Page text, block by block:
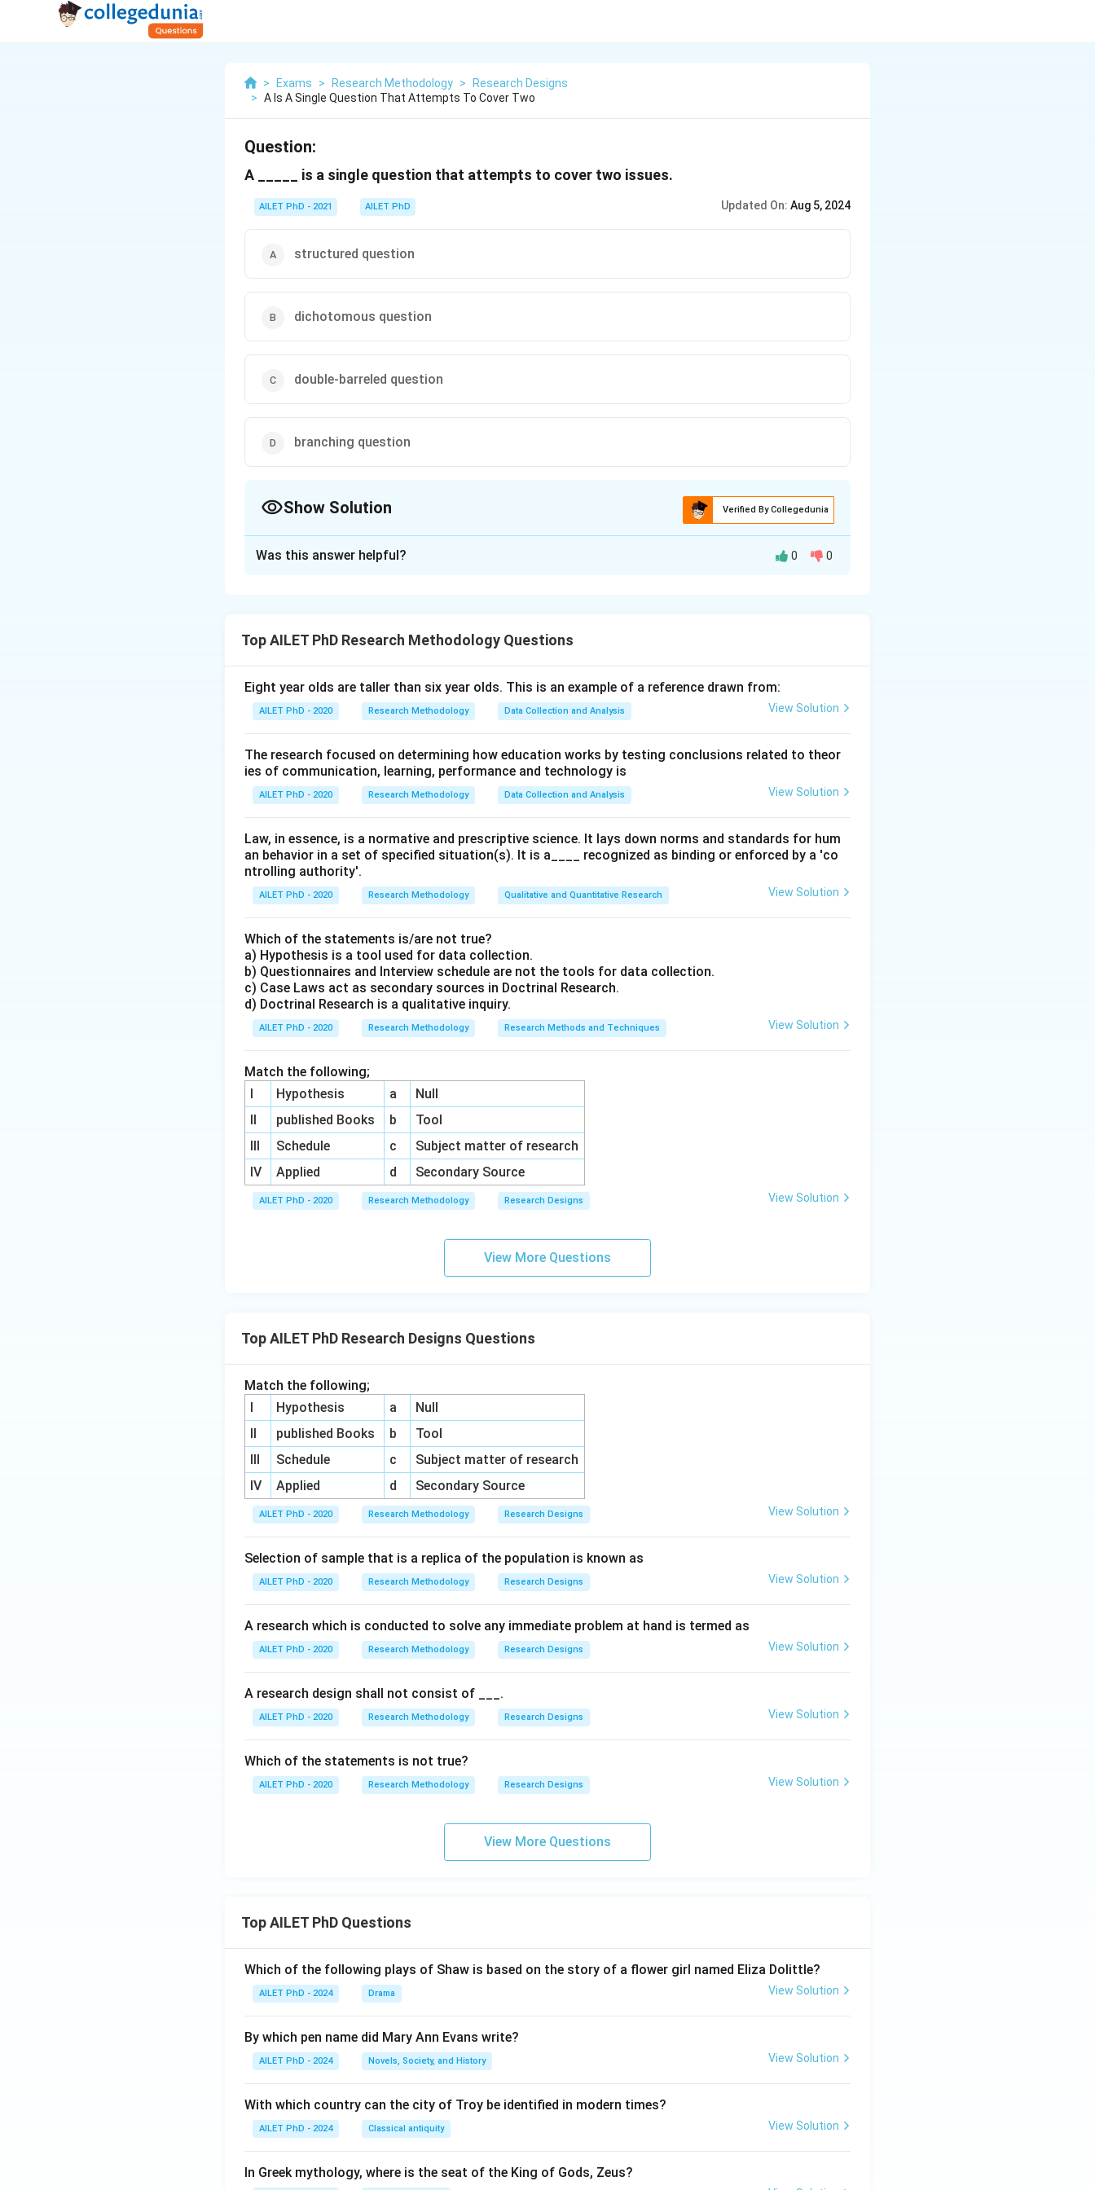
> Exams > Research Methodology >
Research Designs
> A Is A Single Question That Attempts To Cover Two
Question:
A _____ is a single question that attempts to cover two issues.
AILET PhD - 2021 AILET PhD Updated On: Aug 5, 2024
structured question
dichotomous question
double-barreled question
branching question
Show Solution Verified By Collegedunia
Download Solution in PDF
Was this answer helpful? 0 0
Top AILET PhD Research Methodology Questions
Eight year olds are taller than six year olds. This is an example of a reference drawn from:
AILET PhD - 2020 Research Methodology Data Collection and Analysis View Solution
The research focused on determining how education works by testing conclusions related to theor
ies of communication, learning, performance and technology is
AILET PhD - 2020 Research Methodology Data Collection and Analysis View Solution
Law, in essence, is a normative and prescriptive science. It lays down norms and standards for hum
an behavior in a set of specified situation(s). It is a____ recognized as binding or enforced by a 'co
ntrolling authority'.
AILET PhD - 2020 Research Methodology Qualitative and Quantitative Research View Solution
Which of the statements is/are not true?
a) Hypothesis is a tool used for data collection.
b) Questionnaires and Interview schedule are not the tools for data collection.
c) Case Laws act as secondary sources in Doctrinal Research.
d) Doctrinal Research is a qualitative inquiry.
AILET PhD - 2020 Research Methodology Research Methods and Techniques View Solution
Match the following;
I
Hypothesis a
Null
II
published Books b
Tool
III
Schedule c
Subject matter of research
IV
Applied d Secondary Source
AILET PhD - 2020 Research Methodology Research Designs View Solution
View More Questions
Top AILET PhD Research Designs Questions
Match the following;
I
Hypothesis a
Null
II
published Books b
Tool
III
Schedule c
Subject matter of research
IV
Applied d Secondary Source
AILET PhD - 2020 Research Methodology Research Designs View Solution
Selection of sample that is a replica of the population is known as
AILET PhD - 2020 Research Methodology Research Designs View Solution
A research which is conducted to solve any immediate problem at hand is termed as
AILET PhD - 2020 Research Methodology Research Designs View Solution
A research design shall not consist of ___.
AILET PhD - 2020 Research Methodology Research Designs View Solution
Which of the statements is not true?
AILET PhD - 2020 Research Methodology Research Designs View Solution
View More Questions
Top AILET PhD Questions
Which of the following plays of Shaw is based on the story of a flower girl named Eliza Dolittle?
AILET PhD - 2024 Drama View Solution
By which pen name did Mary Ann Evans write?
AILET PhD - 2024 Novels, Society, and History View Solution
With which country can the city of Troy be identified in modern times?
AILET PhD - 2024 Classical antiquity View Solution
In Greek mythology, where is the seat of the King of Gods, Zeus?